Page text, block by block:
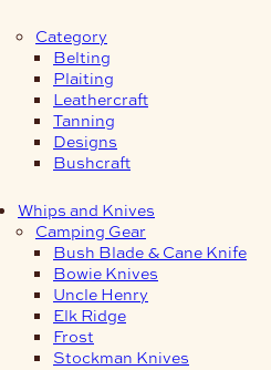
Category
Belting
Plaiting
Leathercraft
Tanning
Designs
Bushcraft
Whips and Knives
Camping Gear
Bush Blade & Cane Knife
Bowie Knives
Uncle Henry
Elk Ridge
Frost
Stockman Knives